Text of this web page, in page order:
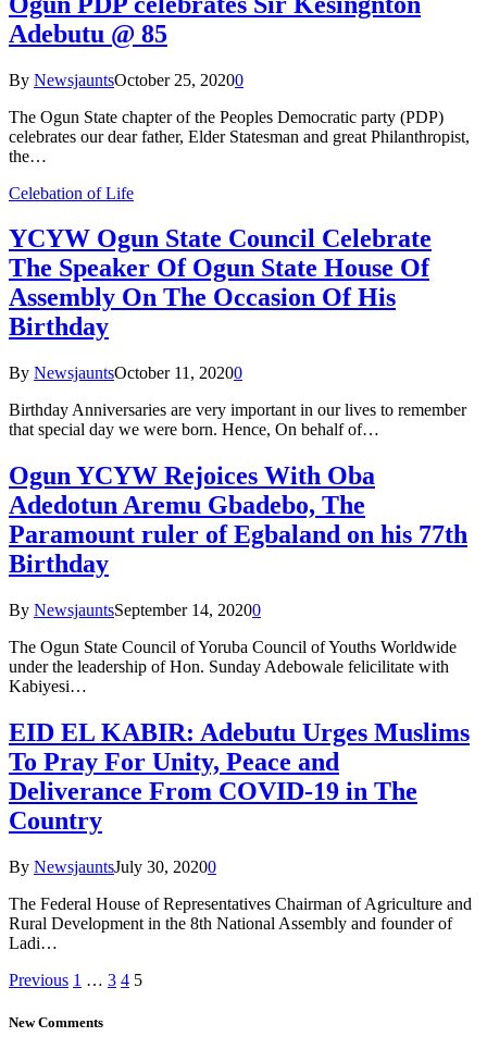
Adebutu @ 85
By NewsjauntsOctober 25, 20200
The Ogun State chapter of the Peoples Democratic party (PDP)
celebrates our dear father, Elder Statesman and great Philanthropist,
the…
Celebation of Life
YCYW Ogun State Council Celebrate
The Speaker Of Ogun State House Of
Assembly On The Occasion Of His
Birthday
By NewsjauntsOctober 11, 20200
Birthday Anniversaries are very important in our lives to remember
that special day we were born. Hence, On behalf of…
Ogun YCYW Rejoices With Oba
Adedotun Aremu Gbadebo, The
Paramount ruler of Egbaland on his 77th
Birthday
By NewsjauntsSeptember 14, 20200
The Ogun State Council of Yoruba Council of Youths Worldwide
under the leadership of Hon. Sunday Adebowale felicilitate with
Kabiyesi…
EID EL KABIR: Adebutu Urges Muslims
To Pray For Unity, Peace and
Deliverance From COVID-19 in The
Country
By NewsjauntsJuly 30, 20200
The Federal House of Representatives Chairman of Agriculture and
Rural Development in the 8th National Assembly and founder of
Ladi…
Previous 1 … 3 4 5
New Comments